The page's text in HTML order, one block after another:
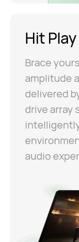
Hit Play
Brace
amplitude
delivered
drive array
audio